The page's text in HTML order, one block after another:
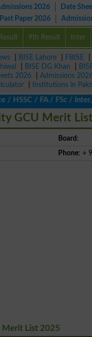
2026 Date
Past Paper 2026
9th Result Inter
BISE Lahore FBISE
BISE DG Khan
2026
Admissions
Institutions in
/ FA / FSc / Inter,
GCU Merit
Board :
Phone: +
Merit List 2025